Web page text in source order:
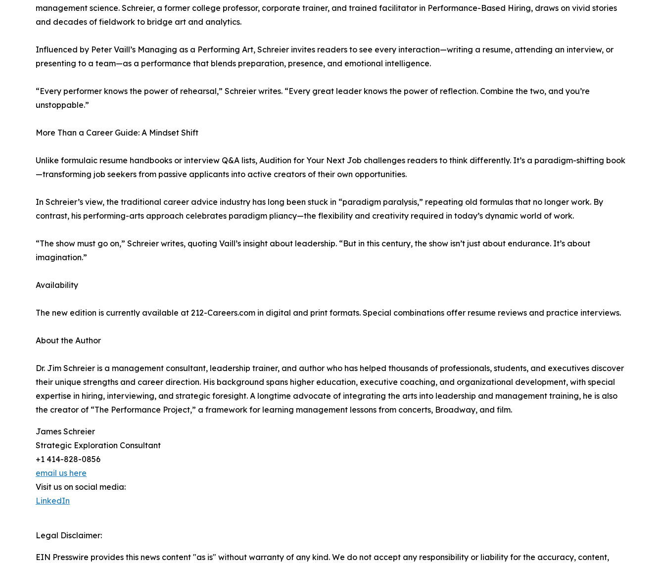
management science. Schreier, a former college professor, corporate trainer, and trained facilitator in Performance-Based Hiring, draws on vivid stories
and decades of fieldwork to bridge art and analytics.
Influenced by Peter Vaill’s Managing as a Performing Art, Schreier invites readers to see every interaction—writing a resume, attending an interview, or
presenting to a team—as a performance that blends preparation, presence, and emotional intelligence.
“Every performer knows the power of rehearsal,” Schreier writes. “Every great leader knows the power of reflection. Combine the two, and you’re
unstoppable.”
More Than a Career Guide: A Mindset Shift
Unlike formulaic resume handbooks or interview Q&A lists, Audition for Your Next Job challenges readers to think differently. It’s a paradigm-shifting book
—transforming job seekers from passive applicants into active creators of their own opportunities.
In Schreier’s view, the traditional career advice industry has long been stuck in “paradigm paralysis,” repeating old formulas that no longer work. By
contrast, his performing-arts approach celebrates paradigm pliancy—the flexibility and creativity required in today’s dynamic world of work.
“The show must go on,” Schreier writes, quoting Vaill’s insight about leadership. “But in this century, the show isn’t just about endurance. It’s about
imagination.”
Availability
The new edition is currently available at 212-Careers.com in digital and print formats. Special combinations offer resume reviews and practice interviews.
About the Author
Dr. Jim Schreier is a management consultant, leadership trainer, and author who has helped thousands of professionals, students, and executives discover
their unique strengths and career direction. His background spans higher education, executive coaching, and organizational development, with special
expertise in hiring, interviewing, and strategic foresight. A longtime advocate of integrating the arts into leadership and management training, he is also
the creator of “The Performance Project,” a framework for learning management lessons from concerts, Broadway, and film.
James Schreier
Strategic Exploration Consultant
+1 414-828-0856
email us here
Visit us on social media:
LinkedIn
Legal Disclaimer:
EIN Presswire provides this news content "as is" without warranty of any kind. We do not accept any responsibility or liability for the accuracy, content,